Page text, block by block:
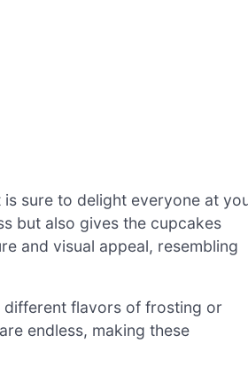
sure to delight everyone at
but also gives the cupcakes
and visual appeal, resembling
different flavors of frosting or
endless, making these